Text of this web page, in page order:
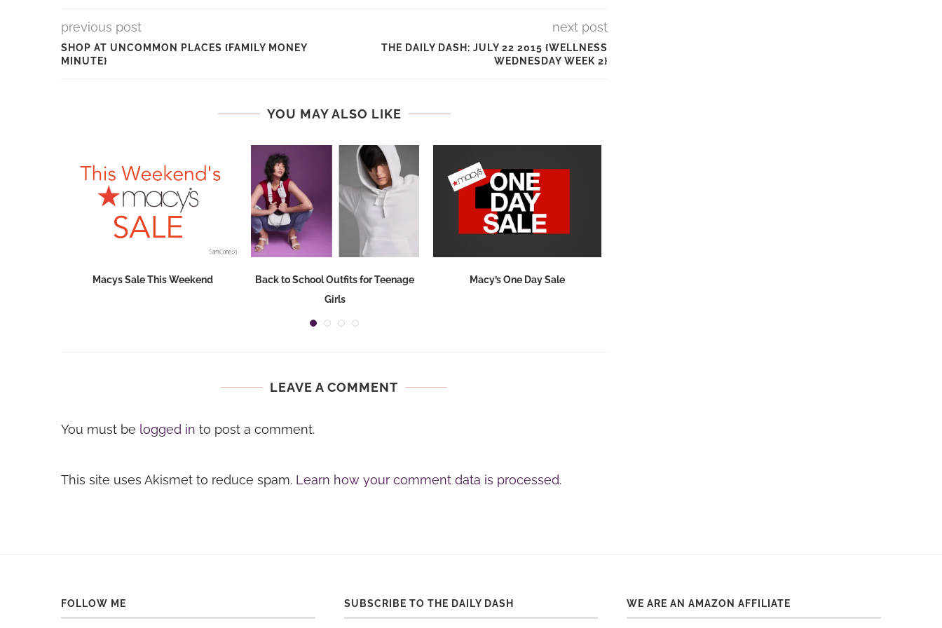
previous post
SHOP AT UNCOMMON PLACES {FAMILY MONEY
MINUTE}
next post
THE DAILY DASH: JULY 22 2015 {WELLNESS
WEDNESDAY WEEK 2}
YOU MAY ALSO LIKE
Macys Sale This Weekend
Back to School Outfits for Teenage
Girls
Macy’s One Day Sale
LEAVE A COMMENT
You must be logged in to post a comment.
This site uses Akismet to reduce spam. Learn how your comment data is processed.
FOLLOW ME SUBSCRIBE TO THE DAILY DASH WE ARE AN AMAZON AFFILIATE